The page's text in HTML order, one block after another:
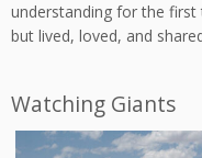
understanding for the
but lived, loved, and
Watching Giants